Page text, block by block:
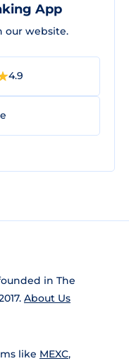
App
our website.
4.9
in The
About Us
like MEXC,